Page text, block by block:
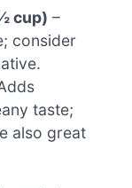
cup) –
consider
taste;
also great